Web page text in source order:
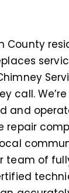
County
call.
and
repair
team of